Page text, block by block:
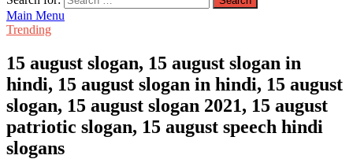
Main Menu
Trending
15 august slogan, 15 august slogan in
hindi, 15 august slogan in hindi, 15 august
slogan, 15 august slogan 2021, 15 august
patriotic slogan, 15 august speech hindi
slogans